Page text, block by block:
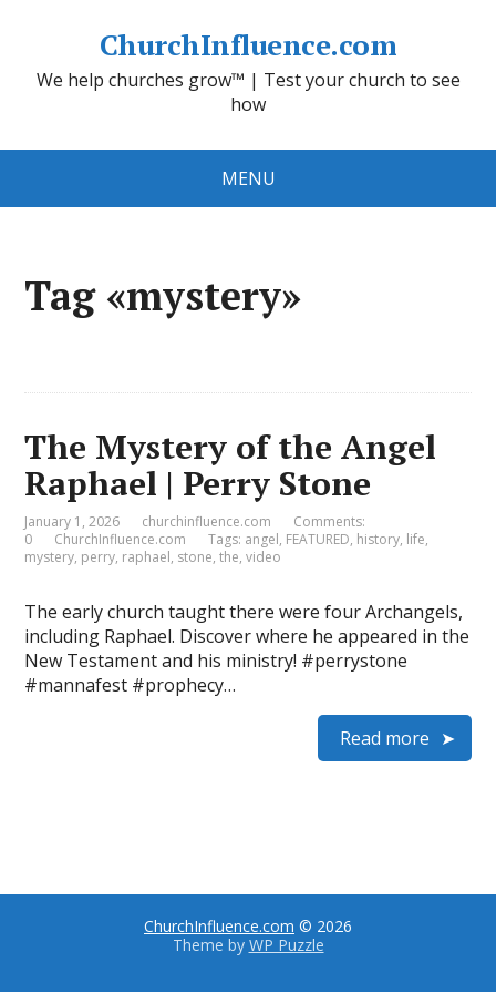
ChurchInfluence.com
We help churches grow™ | Test your church to see
how
MENU
Tag «mystery»
The Mystery of the Angel
Raphael | Perry Stone
January 1, 2026 churchinfluence.com
Comments:
0
ChurchInfluence.com Tags: angel, FEATURED, history, life,
mystery, perry, raphael, stone,the,video
The early church taught there were four Archangels,
including Raphael. Discover where he appeared in the
New Testament and his ministry! #perrystone
#mannafest #prophecy…
Read more
ChurchInfluence.com © 2026
Theme by WP Puzzle